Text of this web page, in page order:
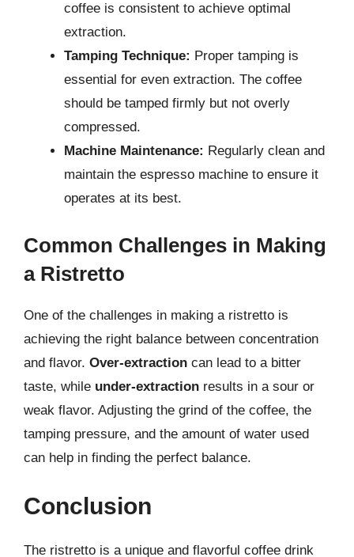
coffee is consistent to achieve optimal
extraction.
Tamping Technique: Proper tamping is
essential for even extraction. The coffee
should be tamped firmly but not overly
compressed.
Machine Maintenance: Regularly clean and
maintain the espresso machine to ensure it
operates at its best.
Common Challenges in Making
a Ristretto
One of the challenges in making a ristretto is
achieving the right balance between concentration
and flavor. Over-extraction can lead to a bitter
taste, while under-extraction results in a sour or
weak flavor. Adjusting the grind of the coffee, the
tamping pressure, and the amount of water used
can help in finding the perfect balance.
Conclusion
The ristretto is a unique and flavorful coffee drink